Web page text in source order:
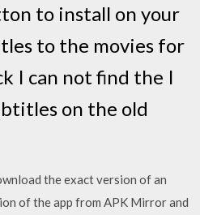
to install on your
to the movies for
I can not find the I
on the old
the exact version of an
of the app from APK Mirror and